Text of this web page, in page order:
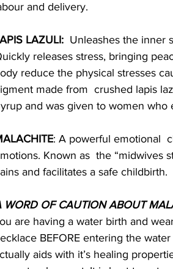
and delivery.
LAZULI:
Unleashes the inner
releases stress, bringing
reduce the physical stresses
made from  crushed lapis
and was given to women
: A powerful emotional
Known as  the “midwives
and facilitates a safe childbirth.
WORD OF CAUTION ABOUT
are having a water birth and
BEFORE entering the
aids with it’s healing